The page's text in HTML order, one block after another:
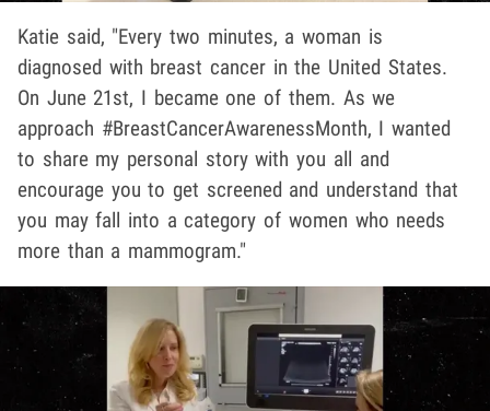
Katie said, "Every two minutes, a woman is
diagnosed with breast cancer in the United States.
On June 21st, I became one of them. As we
approach #BreastCancerAwarenessMonth, I wanted
to share my personal story with you all and
encourage you to get screened and understand that
you may fall into a category of women who needs
more than a mammogram."